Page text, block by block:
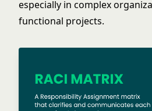
especially in complex
functional projects.